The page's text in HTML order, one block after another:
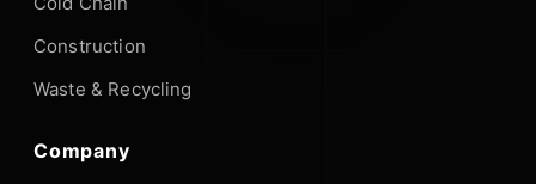
Construction
Waste & Recycling
Company